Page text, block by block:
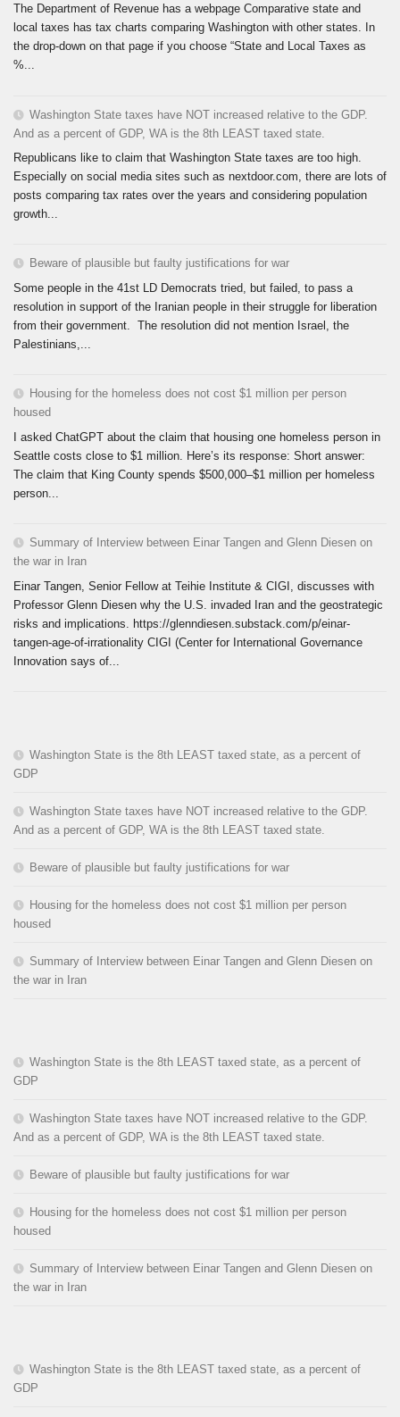
The Department of Revenue has a webpage Comparative state and
local taxes has tax charts comparing Washington with other states. In
the drop-down on that page if you choose “State and Local Taxes as
%...
Washington State taxes have NOT increased relative to the GDP.
And as a percent of GDP, WA is the 8th LEAST taxed state.
Republicans like to claim that Washington State taxes are too high.
Especially on social media sites such as nextdoor.com, there are lots of
posts comparing tax rates over the years and considering population
growth...
Beware of plausible but faulty justifications for war
Some people in the 41st LD Democrats tried, but failed, to pass a
resolution in support of the Iranian people in their struggle for liberation
from their government. The resolution did not mention Israel, the
Palestinians,...
Housing for the homeless does not cost $1 million per person
housed
I asked ChatGPT about the claim that housing one homeless person in
Seattle costs close to $1 million. Here’s its response: Short answer:
The claim that King County spends $500,000–$1 million per homeless
person...
Summary of Interview between Einar Tangen and Glenn Diesen on
the war in Iran
Einar Tangen, Senior Fellow at Teihie Institute & CIGI, discusses with
Professor Glenn Diesen why the U.S. invaded Iran and the geostrategic
risks and implications. https://glenndiesen.substack.com/p/einar-
tangen-age-of-irrationality CIGI (Center for International Governance
Innovation says of...
Washington State is the 8th LEAST taxed state, as a percent of
GDP
Washington State taxes have NOT increased relative to the GDP.
And as a percent of GDP, WA is the 8th LEAST taxed state.
Beware of plausible but faulty justifications for war
Housing for the homeless does not cost $1 million per person
housed
Summary of Interview between Einar Tangen and Glenn Diesen on
the war in Iran
Washington State is the 8th LEAST taxed state, as a percent of
GDP
Washington State taxes have NOT increased relative to the GDP.
And as a percent of GDP, WA is the 8th LEAST taxed state.
Beware of plausible but faulty justifications for war
Housing for the homeless does not cost $1 million per person
housed
Summary of Interview between Einar Tangen and Glenn Diesen on
the war in Iran
Washington State is the 8th LEAST taxed state, as a percent of
GDP